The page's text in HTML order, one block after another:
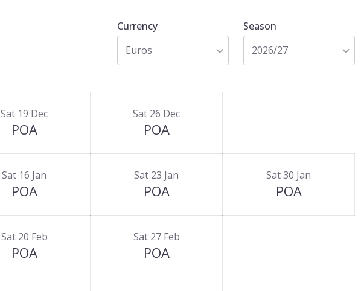
Currency
Euros
Season
2026/27
Sat 19 Dec
POA
Sat 26 Dec
POA
Sat 16 Jan
POA
Sat 23 Jan
POA
Sat 30 Jan
POA
Sat 20 Feb
POA
Sat 27 Feb
POA